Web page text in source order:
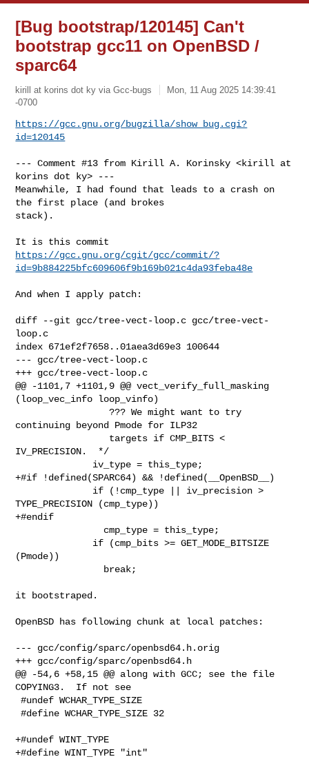
[Bug bootstrap/120145] Can't
bootstrap gcc11 on OpenBSD /
sparc64
kirill at korins dot ky via Gcc-bugs
Mon, 11 Aug 2025 14:39:41
-0700
https://gcc.gnu.org/bugzilla/show_bug.cgi?
id=120145
--- Comment #13 from Kirill A. Korinsky <kirill at
korins dot ky> ---
Meanwhile, I had found that leads to a crash on
the first place (and brokes
stack).
https://gcc.gnu.org/cgit/gcc/commit/?
id=9b884225bfc609606f9b169b021c4da93feba48e
And when I apply patch:
diff --git gcc/tree-vect-loop.c gcc/tree-vect-
loop.c
index 671ef2f7658..01aea3d69e3 100644
--- gcc/tree-vect-loop.c
+++ gcc/tree-vect-loop.c
@@ -1101,7 +1101,9 @@ vect_verify_full_masking
(loop_vec_info loop_vinfo)
                 ??? We might want to try
continuing beyond Pmode for ILP32
IV_PRECISION.  */
+#if !defined(SPARC64) && !defined(__OpenBSD__)
TYPE_PRECISION (cmp_type))
+#endif
(Pmode))
it bootstraped.
OpenBSD has following chunk at local patches:
--- gcc/config/sparc/openbsd64.h.orig
+++ gcc/config/sparc/openbsd64.h
@@ -54,6 +58,15 @@ along with GCC; see the file
COPYING3.  If not see
#undef WCHAR_TYPE_SIZE
#define WCHAR_TYPE_SIZE 32
+#undef WINT_TYPE
+#define WINT_TYPE "int"